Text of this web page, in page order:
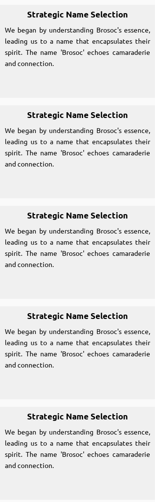
Strategic Name Selection
We began by understanding Brosoc's essence,
leading us to a name that encapsulates their
spirit. The name 'Brosoc' echoes camaraderie
and connection.
Strategic Name Selection
We began by understanding Brosoc's essence,
leading us to a name that encapsulates their
spirit. The name 'Brosoc' echoes camaraderie
and connection.
Strategic Name Selection
We began by understanding Brosoc's essence,
leading us to a name that encapsulates their
spirit. The name 'Brosoc' echoes camaraderie
and connection.
Strategic Name Selection
We began by understanding Brosoc's essence,
leading us to a name that encapsulates their
spirit. The name 'Brosoc' echoes camaraderie
and connection.
Strategic Name Selection
We began by understanding Brosoc's essence,
leading us to a name that encapsulates their
spirit. The name 'Brosoc' echoes camaraderie
and connection.